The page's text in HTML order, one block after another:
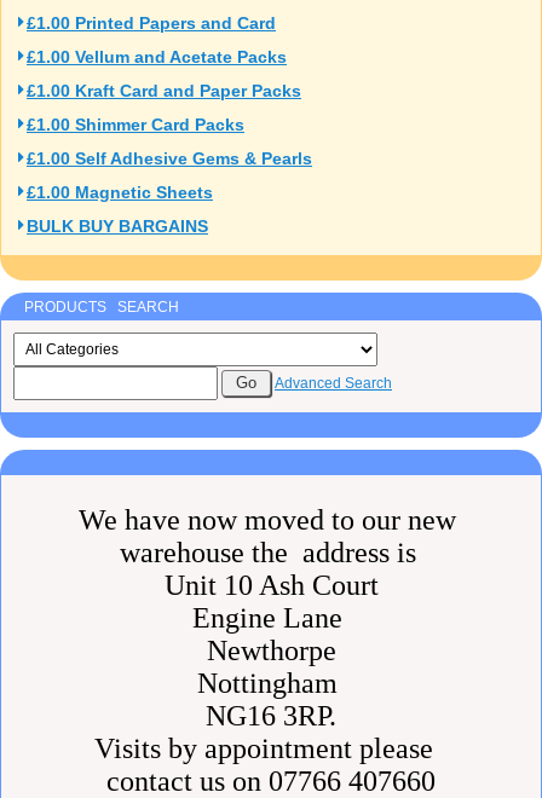
£1.00 Printed Papers and Card
£1.00 Vellum and Acetate Packs
£1.00 Kraft Card and Paper Packs
£1.00 Shimmer Card Packs
£1.00 Self Adhesive Gems & Pearls
£1.00 Magnetic Sheets
BULK BUY BARGAINS
PRODUCTS SEARCH
Advanced Search
We have now moved to our new
warehouse the address is
Unit 10 Ash Court
Engine Lane
Newthorpe
Nottingham
NG16 3RP.
Visits by appointment please
contact us on 07766 407660